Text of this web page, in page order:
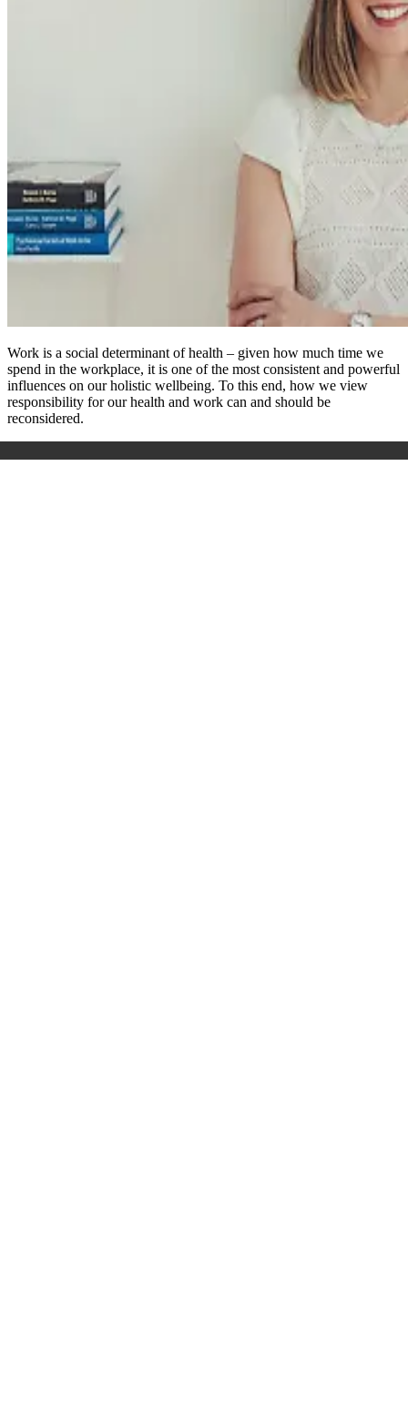
Work is a social determinant of health – given how much time we
spend in the workplace, it is one of the most consistent and powerful
influences on our holistic wellbeing. To this end, how we view
responsibility for our health and work can and should be
reconsidered.